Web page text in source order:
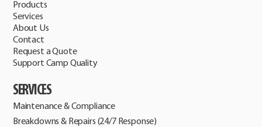
Products
Services
About Us
Contact
Request a Quote
Support Camp Quality
SERVICES
Maintenance & Compliance
Breakdowns & Repairs (24/7 Response)